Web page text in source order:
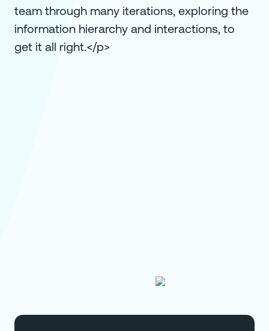
team through many iterations, exploring the
information hierarchy and interactions, to
get it all right.</p>